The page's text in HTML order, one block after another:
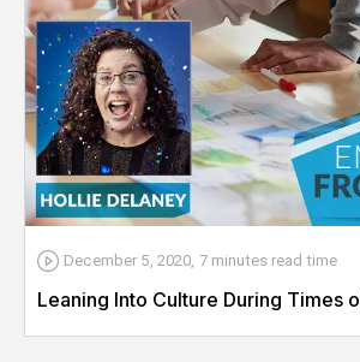
December 5, 2020, 7 minutes read time
Leaning Into Culture During Times